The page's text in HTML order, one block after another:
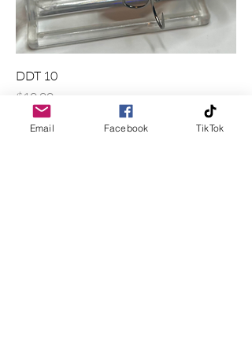
DDT 10
Price
$10.00
Excluding Sales Tax Shipping Policy
Email Facebook TikTok